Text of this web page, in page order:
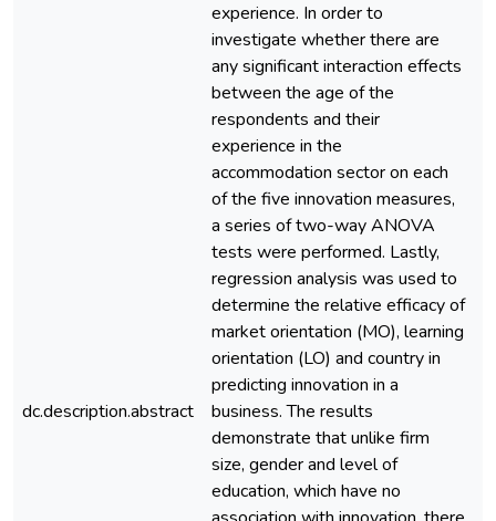
dc.description.abstract
experience. In order to
investigate whether there are
any significant interaction effects
between the age of the
respondents and their
experience in the
accommodation sector on each
of the five innovation measures,
a series of two-way ANOVA
tests were performed. Lastly,
regression analysis was used to
determine the relative efficacy of
market orientation (MO), learning
orientation (LO) and country in
predicting innovation in a
business. The results
demonstrate that unlike firm
size, gender and level of
education, which have no